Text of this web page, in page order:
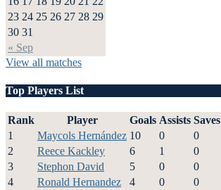
« Sep
23 24 25 26 27 28 29
30 31
View all matches
Top Players List
Rank Player Goals Assists Saves
1
Maycols Hernández 10 0 0
2
Reece Kackley 6 1 0
3
Stephon David 5 0 0
4
Ronald Hernandez 4 0 0